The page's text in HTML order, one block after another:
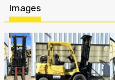
Images